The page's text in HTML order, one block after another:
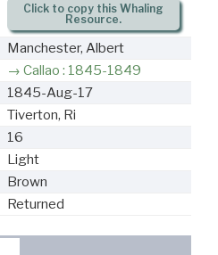
Click to copy this Whaling
Resource.
Manchester, Albert
Callao : 1845-1849
1845-Aug-17
Tiverton, Ri
16
Light
Brown
Returned